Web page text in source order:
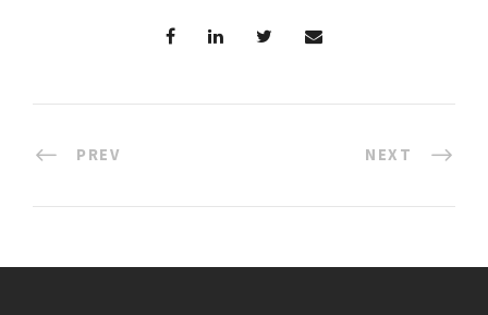
PREV NEXT